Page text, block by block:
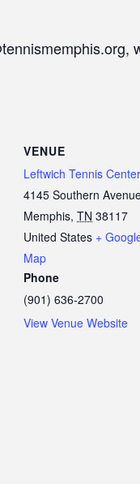
VENUE
Leftwich Tennis Center
4145 Southern
Memphis, TN 38117
United States +
Map
Phone
(901) 636-2700
View Venue Website